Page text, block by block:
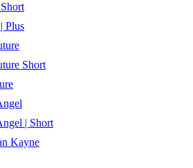
Plus
Short
| Short
Kayne